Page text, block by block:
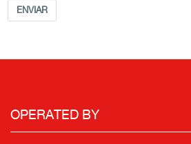
ENVIAR
OPERATED BY